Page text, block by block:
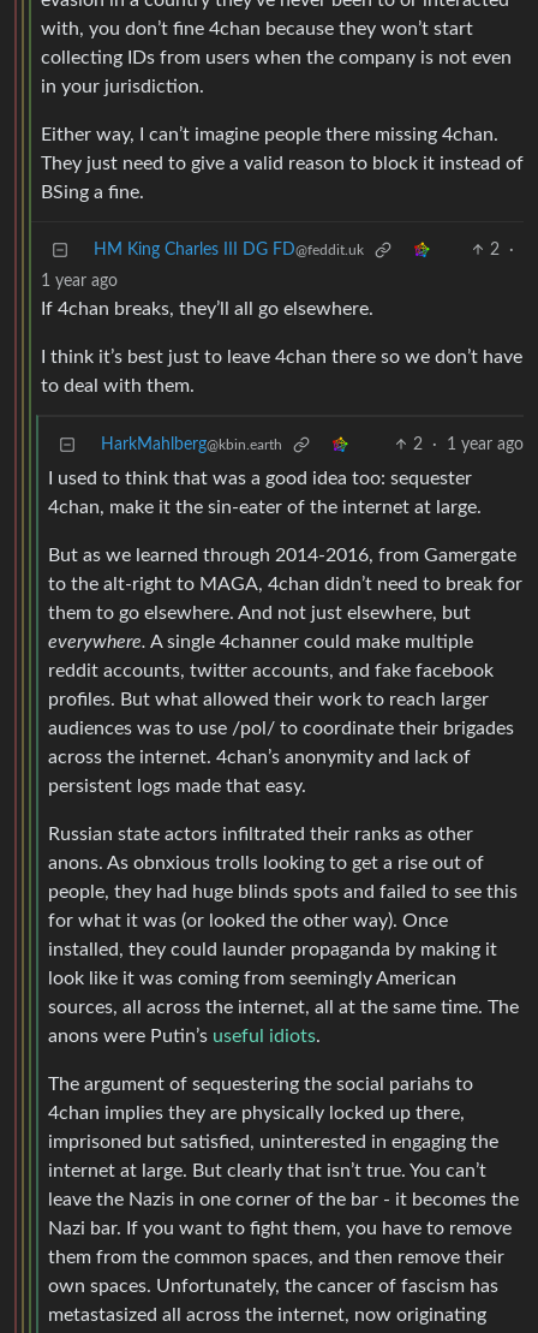
with, you don’t fine 4chan because they won’t start
collecting IDs from users when the company is not even
in your jurisdiction.
Either way, I can’t imagine people there missing 4chan.
They just need to give a valid reason to block it instead of
BSing a fine.
HM King Charles III DG FD@feddit.uk 2
·
1 year ago
If 4chan breaks, they’ll all go elsewhere.
I think it’s best just to leave 4chan there so we don’t have
to deal with them.
HarkMahlberg@kbin.earth 2 · 1 year ago
I used to think that was a good idea too: sequester
4chan, make it the sin-eater of the internet at large.
But as we learned through 2014-2016, from Gamergate
to the alt-right to MAGA, 4chan didn’t need to break for
them to go elsewhere. And not just elsewhere, but
everywhere. A single 4channer could make multiple
reddit accounts, twitter accounts, and fake facebook
profiles. But what allowed their work to reach larger
audiences was to use /pol/ to coordinate their brigades
across the internet. 4chan’s anonymity and lack of
persistent logs made that easy.
Russian state actors infiltrated their ranks as other
anons. As obnxious trolls looking to get a rise out of
people, they had huge blinds spots and failed to see this
for what it was (or looked the other way). Once
installed, they could launder propaganda by making it
look like it was coming from seemingly American
sources, all across the internet, all at the same time. The
anons were Putin’s useful idiots.
The argument of sequestering the social pariahs to
4chan implies they are physically locked up there,
imprisoned but satisfied, uninterested in engaging the
internet at large. But clearly that isn’t true. You can’t
leave the Nazis in one corner of the bar - it becomes the
Nazi bar. If you want to fight them, you have to remove
them from the common spaces, and then remove their
own spaces. Unfortunately, the cancer of fascism has
metastasized all across the internet, now originating